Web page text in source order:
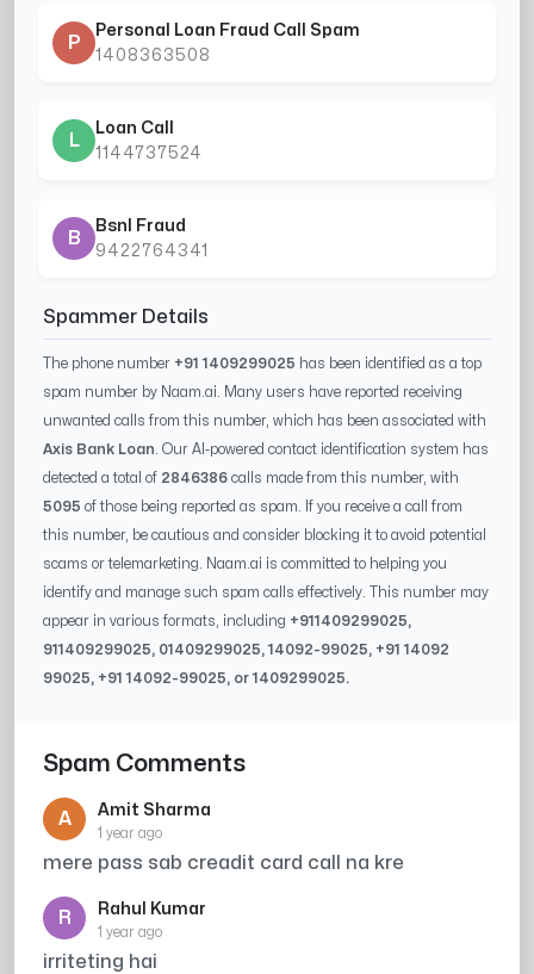
P
Personal Loan Fraud Call Spam
1408363508
L
Loan Call
1144737524
B
Bsnl Fraud
9422764341
Spammer Details
The phone number +91 1409299025 has been identified as a top
spam number by Naam.ai. Many users have reported receiving
unwanted calls from this number, which has been associated with
Axis Bank Loan . Our AI-powered contact identification system has
detected a total of 2846386 calls made from this number, with
5095 of those being reported as spam. If you receive a call from
this number, be cautious and consider blocking it to avoid potential
scams or telemarketing. Naam.ai is committed to helping you
identify and manage such spam calls effectively. This number may
appear in various formats, including +911409299025,
911409299025, 01409299025,14092-99025, +9114092
99025, +9114092-99025, or1409299025.
Spam Comments
A Amit Sharma
1 year ago
mere pass sab creadit card call na kre
R Rahul Kumar
1 year ago
irriteting hai